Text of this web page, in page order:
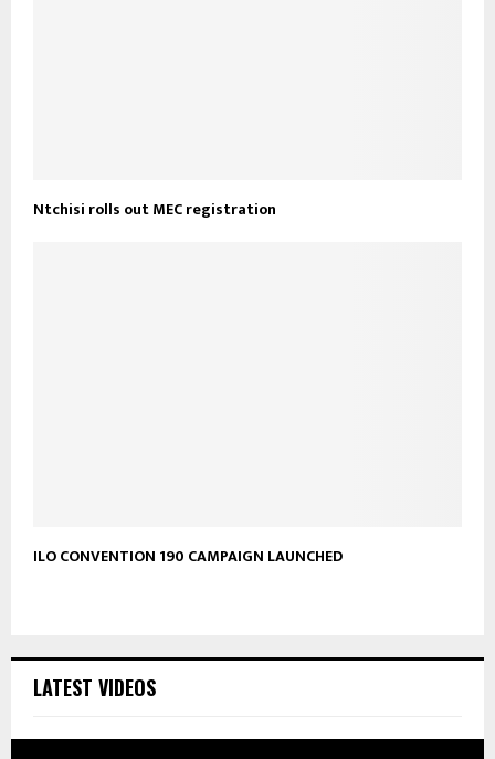
Ntchisi rolls out MEC registration
ILO CONVENTION 190 CAMPAIGN LAUNCHED
LATEST VIDEOS